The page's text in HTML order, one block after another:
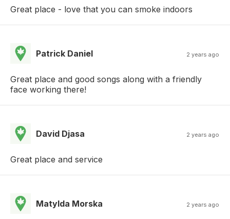
Great place - love that you can smoke indoors
Patrick Daniel 2 years ago
Great place and good songs along with a friendly
face working there!
David Djasa 2 years ago
Great place and service
Matylda Morska 2 years ago